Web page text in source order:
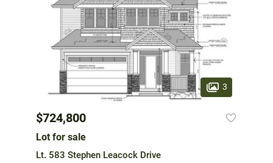
3
$724,800
Lot for sale
Lt. 583 Stephen Leacock Drive